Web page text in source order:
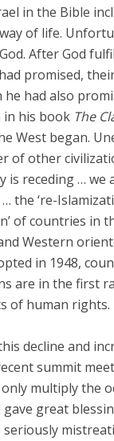
in the Bible
of life.
After God
promised,
he had also
in his book The
West began.
of other
is receding …
the ‘re-
of countries
Western
in 1948,
are in the first
of human rights.
decline and
summit
multiply the
great